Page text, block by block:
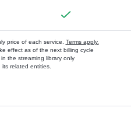
price of each service. Terms apply.
effect as of the next billing cycle
the streaming library only
related entities.